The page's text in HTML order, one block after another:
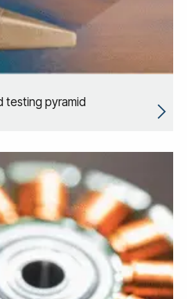
testing pyramid